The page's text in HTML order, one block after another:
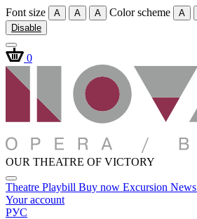
Font size A A A Color scheme A
Disable
0
OUR THEATRE OF VICTORY
Theatre Playbill Buy now Excursion News
Your account
РУС